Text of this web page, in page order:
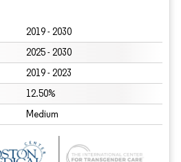
2019 - 2030
2025 - 2030
2019 - 2023
12.50%
Medium